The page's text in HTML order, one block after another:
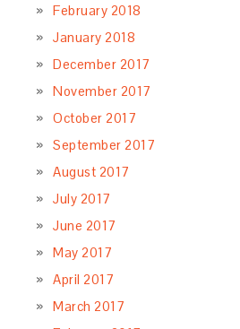
February 2018
January 2018
December 2017
November 2017
October 2017
September 2017
August 2017
July 2017
June 2017
May 2017
April 2017
March 2017